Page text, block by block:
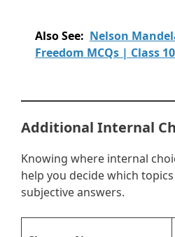
Also See: Nelson
Freedom MCQs | Class
Additional Internal
Knowing where internal
help you decide which
subjective answers.